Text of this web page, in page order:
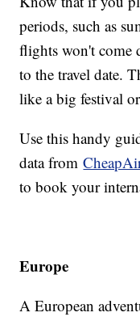
periods, such as
flights won't come
to the travel date.
like a big festival
Use this handy
data from
to book your
Europe
A European